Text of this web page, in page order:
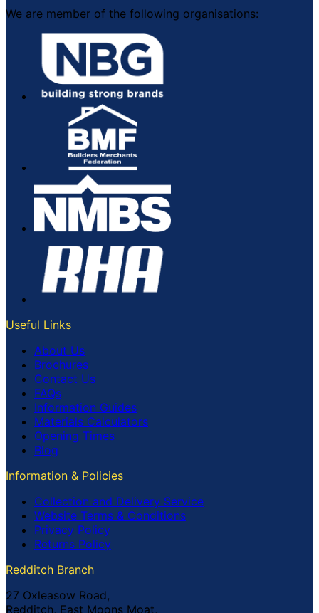
We are member of the following organisations:
Useful Links
About Us
Brochures
Contact Us
FAQs
Information Guides
Materials Calculators
Opening Times
Blog
Information & Policies
Collection and Delivery Service
Website Terms & Conditions
Privacy Policy
Returns Policy
Redditch Branch
27 Oxleasow Road,
Redditch, East Moons Moat,